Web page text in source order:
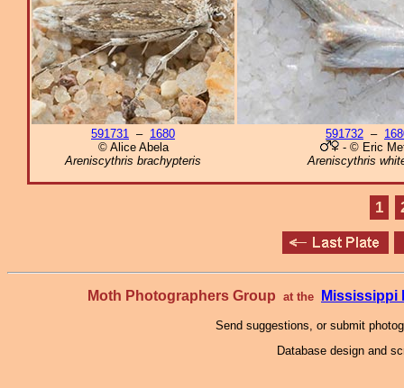
591731 – 1680
© Alice Abela
Areniscythris brachypteris
591732 –
- © Eric
Areniscythris
1
Moth Photographers Group at the Mississippi
Send suggestions, or submit
Database design and